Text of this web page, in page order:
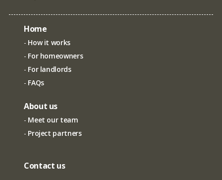
Home
How it works
For homeowners
For landlords
FAQs
About us
Meet our team
Project partners
Contact us